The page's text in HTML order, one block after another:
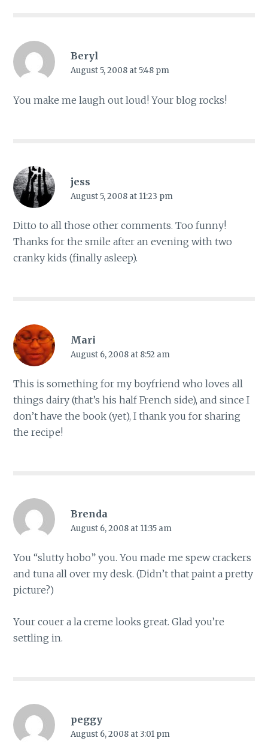
Beryl
August 5, 2008 at 5:48 pm
You make me laugh out loud! Your blog rocks!
jess
August 5, 2008 at 11:23 pm
Ditto to all those other comments. Too funny!
Thanks for the smile after an evening with two
cranky kids (finally asleep).
Mari
August 6, 2008 at 8:52 am
This is something for my boyfriend who loves all
things dairy (that’s his half French side), and since I
don’t have the book (yet), I thank you for sharing
the recipe!
Brenda
August 6, 2008 at 11:35 am
You “slutty hobo” you. You made me spew crackers
and tuna all over my desk. (Didn’t that paint a pretty
picture?)
Your couer a la creme looks great. Glad you’re
settling in.
peggy
August 6, 2008 at 3:01 pm